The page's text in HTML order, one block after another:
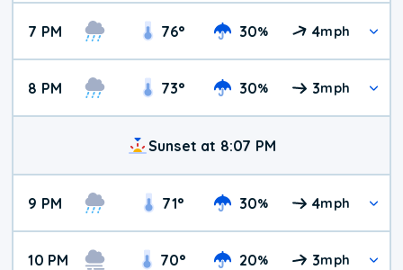
7 PM 76° 30% 4mph
8 PM 73° 30% 3mph
Sunset at 8:07 PM
9 PM 71° 30% 4mph
10 PM 70° 20% 3mph